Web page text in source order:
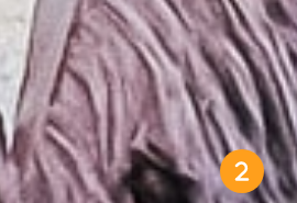
How Online
3 Simple